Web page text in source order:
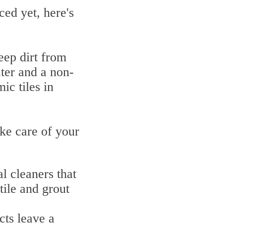
yet, here's
dirt from
and a non-
tiles in
care of your
cleaners that
and grout
leave a